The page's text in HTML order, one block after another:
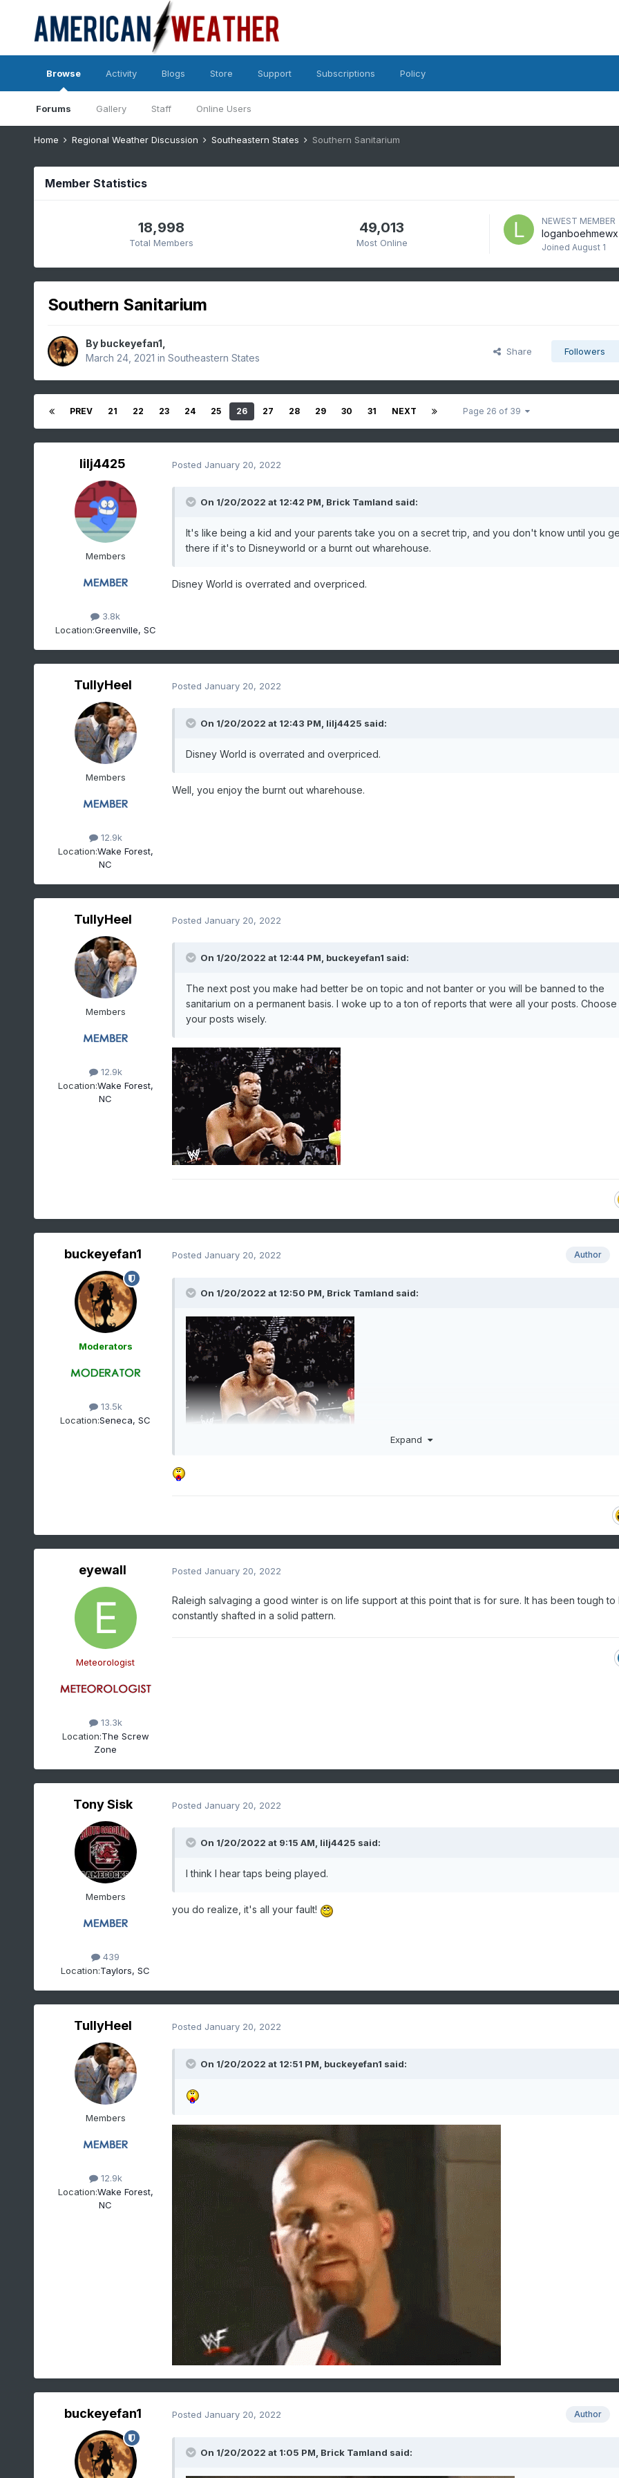
Browse
Forums Gallery Staff Online Users
Activity Blogs Store Support Subscriptions Policy
Home Regional Weather Discussion Southeastern States Southern Sanitarium
Member Statistics
18,998
Total Members
49,013
Most Online
NEWEST MEMBER
loganboehmewx
Joined August 1
Southern Sanitarium
By buckeyefan1
March 24, 2021 in Southeastern States
Share Followers
PREV 21 22 23 24 25 26 27 28 29 30 31 NEXT Page 26 of 39
lilj4425
Members
3.8k
Location:Greenville, SC
Posted January 20, 2022
On 1/20/2022 at 12:42 PM, Brick Tamland said:
It's like being a kid and your parents take you on a secret trip, and you don't know until you
there if it's to Disneyworld or a burnt out wharehouse.
Disney World is overrated and overpriced.
TullyHeel
Members
12.9k
Location:Wake Forest,
NC
Posted January 20, 2022
On 1/20/2022 at 12:43 PM, lilj4425 said:
Disney World is overrated and overpriced.
Well, you enjoy the burnt out wharehouse.
TullyHeel
Members
12.9k
Location:Wake Forest,
NC
Posted January 20, 2022
On 1/20/2022 at 12:44 PM, buckeyefan1 said:
The next post you make had better be on topic and not banter or you will be banned to the
sanitarium on a permanent basis. I woke up to a ton of reports that were all your posts. Choose
your posts wisely.
buckeyefan1
Moderators
13.5k
Location:Seneca, SC
Author
Posted January 20, 2022
On 1/20/2022 at 12:50 PM, Brick Tamland said:
Expand
eyewall
Meteorologist
13.3k
Location:The Screw
Zone
Posted January 20, 2022
Raleigh salvaging a good winter is on life support at this point that is for sure. It has been tough to
constantly shafted in a solid pattern.
Tony Sisk
Members
439
Location:Taylors, SC
Posted January 20, 2022
On 1/20/2022 at 9:15 AM, lilj4425 said:
I think I hear taps being played.
you do realize, it's all your fault!
TullyHeel
Members
12.9k
Location:Wake Forest,
NC
Posted January 20, 2022
On 1/20/2022 at 12:51 PM, buckeyefan1 said:
buckeyefan1 Author
Posted January 20, 2022
On 1/20/2022 at 1:05 PM, Brick Tamland said: